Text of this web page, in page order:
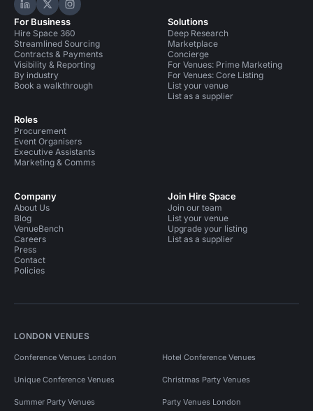
Hire Space on LinkedIn
Hire Space on X
Hire Space on Instagram
For Business
Hire Space 360
Streamlined Sourcing
Contracts & Payments
Visibility & Reporting
By industry
Book a walkthrough
Roles
Procurement
Event Organisers
Executive Assistants
Marketing & Comms
Solutions
Deep Research
Marketplace
Concierge
For Venues: Prime Marketing
For Venues: Core Listing
List your venue
List as a supplier
Company
About Us
Blog
VenueBench
Careers
Press
Contact
Policies
Join Hire Space
Join our team
List your venue
Upgrade your listing
List as a supplier
LONDON VENUES
Conference Venues London Hotel Conference Venues
Unique Conference Venues Christmas Party Venues
Summer Party Venues Party Venues London